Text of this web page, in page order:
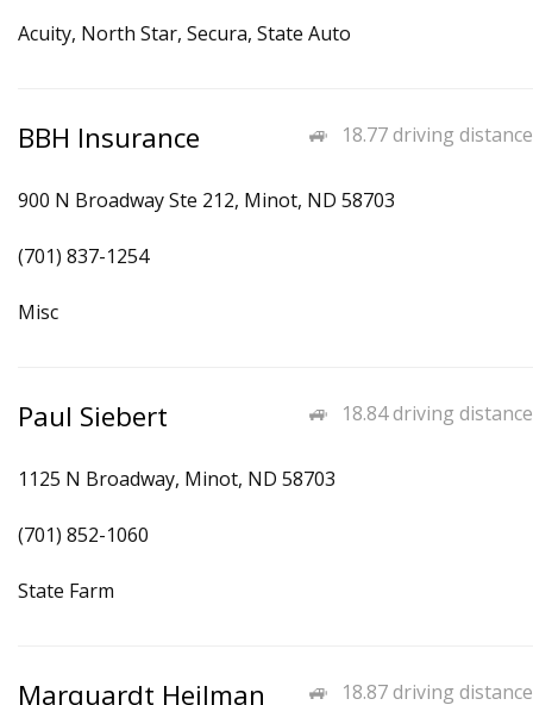
Acuity, North Star, Secura, State Auto
18.77 driving distance
BBH Insurance
900 N Broadway Ste 212, Minot, ND 58703
(701) 837-1254
Misc
18.84 driving distance
Paul Siebert
1125 N Broadway, Minot, ND 58703
(701) 852-1060
State Farm
18.87 driving distance
Marquardt Heilman